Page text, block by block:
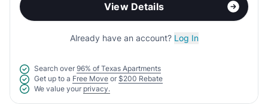
View Details
Already have an account? Log In
Search over 96% of Texas Apartments
Get up to a Free Move or $200 Rebate
We value your privacy.